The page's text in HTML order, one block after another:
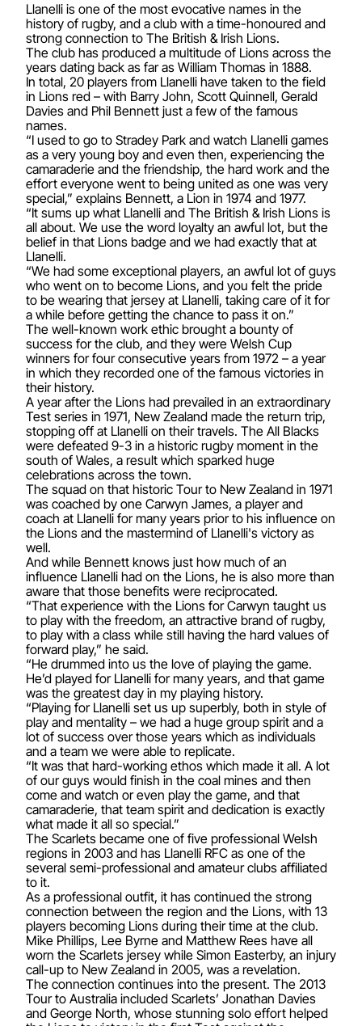
Llanelli is one of the most evocative names in the
history of rugby, and a club with a time-honoured and
strong connection to The British & Irish Lions.
The club has produced a multitude of Lions across the
years dating back as far as William Thomas in 1888.
In total, 20 players from Llanelli have taken to the field
in Lions red – with Barry John, Scott Quinnell, Gerald
Davies and Phil Bennett just a few of the famous
names.
“I used to go to Stradey Park and watch Llanelli games
as a very young boy and even then, experiencing the
camaraderie and the friendship, the hard work and the
effort everyone went to being united as one was very
special,” explains Bennett, a Lion in 1974 and 1977.
“It sums up what Llanelli and The British & Irish Lions is
all about. We use the word loyalty an awful lot, but the
belief in that Lions badge and we had exactly that at
Llanelli.
“We had some exceptional players, an awful lot of guys
who went on to become Lions, and you felt the pride
to be wearing that jersey at Llanelli, taking care of it for
a while before getting the chance to pass it on.”
The well-known work ethic brought a bounty of
success for the club, and they were Welsh Cup
winners for four consecutive years from 1972 – a year
in which they recorded one of the famous victories in
their history.
A year after the Lions had prevailed in an extraordinary
Test series in 1971, New Zealand made the return trip,
stopping off at Llanelli on their travels. The All Blacks
were defeated 9-3 in a historic rugby moment in the
south of Wales, a result which sparked huge
celebrations across the town.
The squad on that historic Tour to New Zealand in 1971
was coached by one Carwyn James, a player and
coach at Llanelli for many years prior to his influence on
the Lions and the mastermind of Llanelli's victory as
well.
And while Bennett knows just how much of an
influence Llanelli had on the Lions, he is also more than
aware that those benefits were reciprocated.
“That experience with the Lions for Carwyn taught us
to play with the freedom, an attractive brand of rugby,
to play with a class while still having the hard values of
forward play,” he said.
“He drummed into us the love of playing the game.
He’d played for Llanelli for many years, and that game
was the greatest day in my playing history.
“Playing for Llanelli set us up superbly, both in style of
play and mentality – we had a huge group spirit and a
lot of success over those years which as individuals
and a team we were able to replicate.
“It was that hard-working ethos which made it all. A lot
of our guys would finish in the coal mines and then
come and watch or even play the game, and that
camaraderie, that team spirit and dedication is exactly
what made it all so special.”
The Scarlets became one of five professional Welsh
regions in 2003 and has Llanelli RFC as one of the
several semi-professional and amateur clubs affiliated
to it.
As a professional outfit, it has continued the strong
connection between the region and the Lions, with 13
players becoming Lions during their time at the club.
Mike Phillips, Lee Byrne and Matthew Rees have all
worn the Scarlets jersey while Simon Easterby, an injury
call-up to New Zealand in 2005, was a revelation.
The connection continues into the present. The 2013
Tour to Australia included Scarlets’ Jonathan Davies
and George North, whose stunning solo effort helped